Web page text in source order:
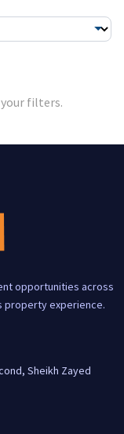
filters.
opportunities across
property experience.
Sheikh Zayed